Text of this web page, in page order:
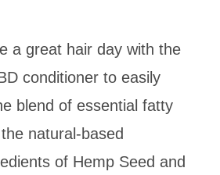
a great hair day with the
conditioner to easily
blend of essential fatty
natural-based
of Hemp Seed and